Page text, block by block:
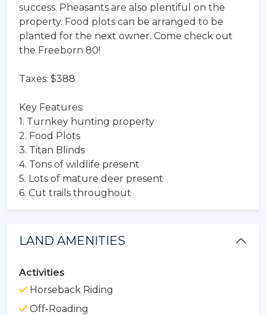
success. Pheasants are also plentiful on the
property. Food plots can be arranged to be
planted for the next owner. Come check out
the Freeborn 80!
Taxes: $388
Key Features:
1. Turnkey hunting property
2. Food Plots
3. Titan Blinds
4. Tons of wildlife present
5. Lots of mature deer present
6. Cut trails throughout
LAND AMENITIES
Activities
Horseback Riding
Off-Roading